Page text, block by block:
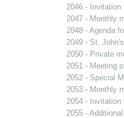
2046 - Invitation
2047 - Monthly
2048 - Agenda
2049 - St.
2050 - Private
2051 - Meeting
2052 - Special
2053 - Monthly
2054 - Invitation
2055 -